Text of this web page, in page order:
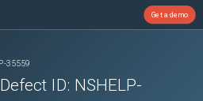
Get a demo
35559
ID: NSHELP-